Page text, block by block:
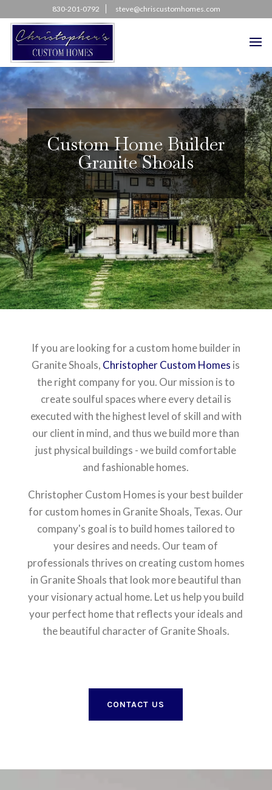
830-201-0792 steve@chriscustomhomes.com
Custom Home Builder
Granite Shoals
If you are looking for a custom home builder in
Granite Shoals, Christopher Custom Homes is
the right company for you. Our mission is to
create soulful spaces where every detail is
executed with the highest level of skill and with
our client in mind, and thus we build more than
just physical buildings - we build comfortable
and fashionable homes.
Christopher Custom Homes is your best builder
for custom homes in Granite Shoals, Texas. Our
company's goal is to build homes tailored to
your desires and needs. Our team of
professionals thrives on creating custom homes
in Granite Shoals that look more beautiful than
your visionary actual home. Let us help you build
your perfect home that reflects your ideals and
the beautiful character of Granite Shoals.
CONTACT US